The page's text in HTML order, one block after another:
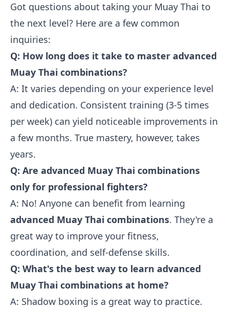
Got questions about taking your Muay Thai to
the next level? Here are a few common
inquiries:
Q: How long does it take to master advanced
Muay Thai combinations?
A: It varies depending on your experience level
and dedication. Consistent training (3-5 times
per week) can yield noticeable improvements in
a few months. True mastery, however, takes
years.
Q: Are advanced Muay Thai combinations
only for professional fighters?
A: No! Anyone can benefit from learning
advanced Muay Thai combinations. They're a
great way to improve your fitness,
coordination, and self-defense skills.
Q: What's the best way to learn advanced
Muay Thai combinations at home?
A: Shadow boxing is a great way to practice.